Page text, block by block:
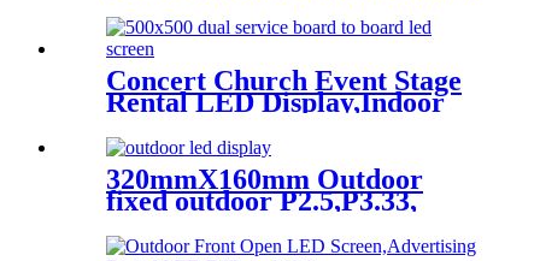
display
Concert Church Event Stage
Rental LED Display,Indoor
Or Outdoor Use LED
Screen,500mm×500mm /
500mm x 1000mm standard
led rental screen in pixel
320mmX160mm Outdoor
fixed outdoor P2.5,P3.33,
P4,P5,P6.67, P8, P10 LED
module display